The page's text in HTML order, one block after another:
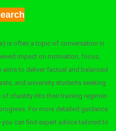
is often a topic of conversation in
impact on motivation, focus,
aims to deliver factual and balanced
and university students seeking
chastity into their training regimen
For more detailed guidance
you can find expert advice tailored to